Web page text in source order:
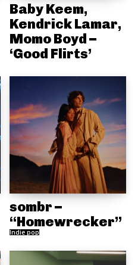
Baby Keem,
Kendrick Lamar,
Momo Boyd –
‘Good Flirts’
sombr –
“Homewrecker”
Indie pop